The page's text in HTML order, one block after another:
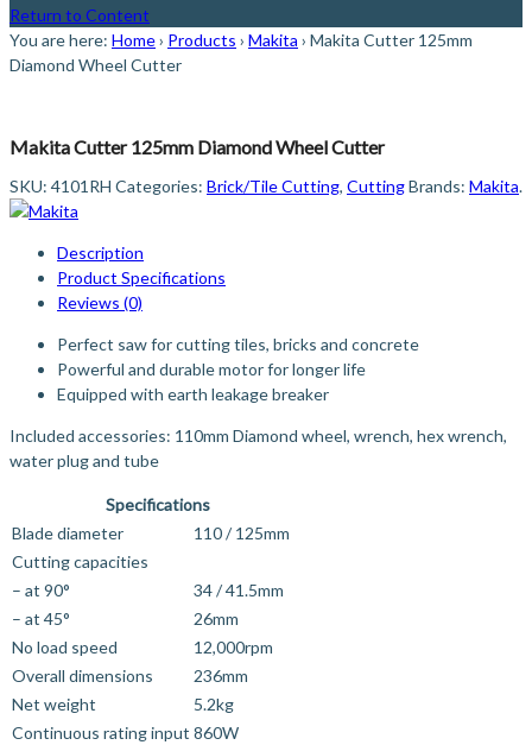
Return to Content
You are here: Home› Products › Makita › Makita Cutter 125mm
Diamond Wheel Cutter
Makita Cutter 125mm Diamond Wheel Cutter
SKU: 4101RH Categories: Brick/Tile Cutting, CuttingBrands: Makita.
Description
Product Specifications
Reviews (0)
Perfect saw for cutting tiles, bricks and concrete
Powerful and durable motor for longer life
Equipped with earth leakage breaker
Included accessories: 110mm Diamond wheel, wrench, hex wrench,
water plug and tube
Specifications
Blade diameter
110 / 125mm
Cutting capacities
– at 90°
34 / 41.5mm
– at 45°
26mm
No load speed
12,000rpm
Overall dimensions
236mm
Net weight
5.2kg
Continuous rating input 860W